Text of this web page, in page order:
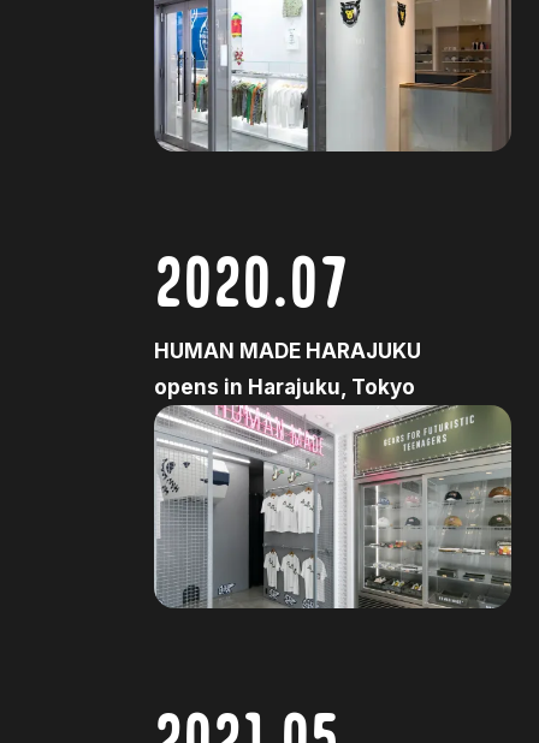
2020.07
HUMAN MADE HARAJUKU
opens in Harajuku, Tokyo